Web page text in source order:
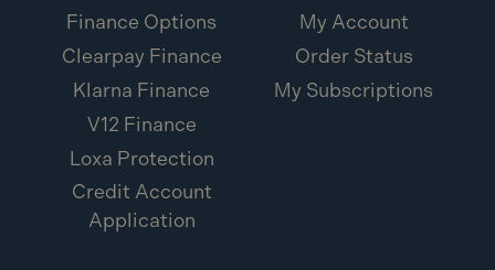
Finance Options
Clearpay Finance
Klarna Finance
V12 Finance
Loxa Protection
Credit Account
Application
My Account
Order Status
My Subscriptions